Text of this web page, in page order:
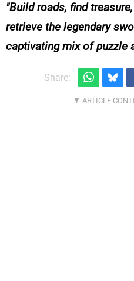
Build roads, find
retrieve the legendary
captivating mix of puzzle
Share: